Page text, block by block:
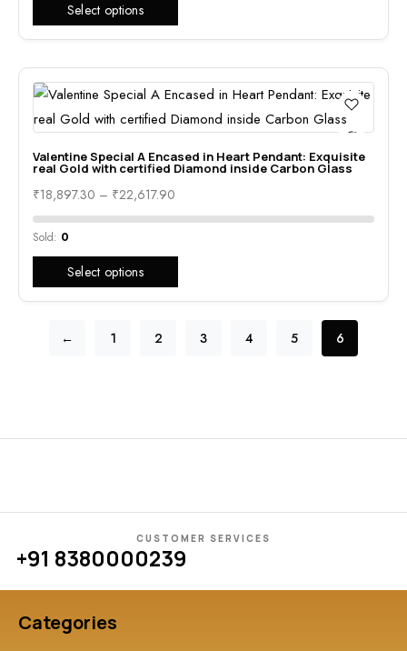
Select options
Valentine Special A Encased in Heart Pendant: Exquisite
real Gold with certified Diamond inside Carbon Glass
₹18,897.30 – ₹22,617.90
Sold: 0
Select options
← 1 2 3 4 5 6
CUSTOMER SERVICES
+91 8380000239
Categories